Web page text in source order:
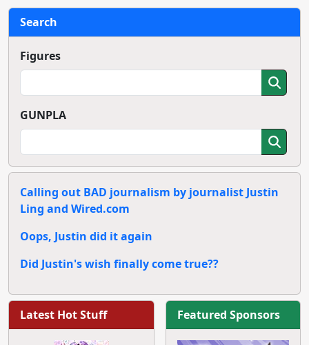
Search
Figures
GUNPLA
Calling out BAD journalism by journalist Justin
Ling and Wired.com
Oops, Justin did it again
Did Justin's wish finally come true??
Latest Hot Stuff Featured Sponsors